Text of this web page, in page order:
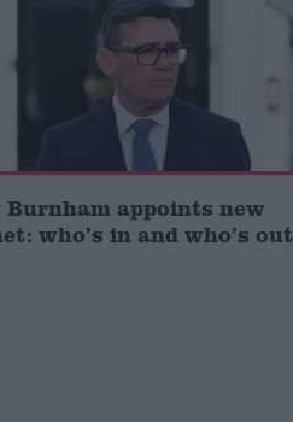
Burnham appoints new
who’s in and who’s out